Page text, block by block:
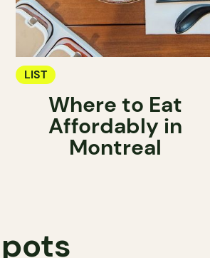
LIST
Where to Eat
Affordably in
Montreal